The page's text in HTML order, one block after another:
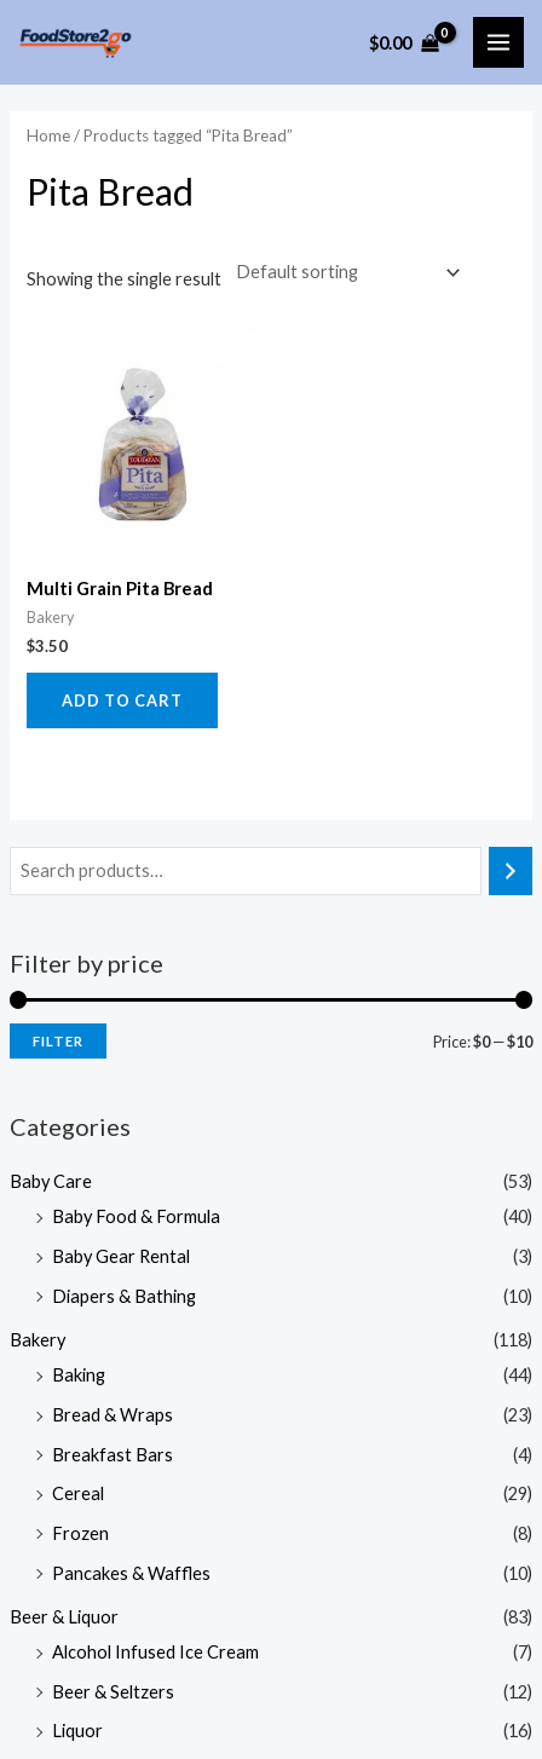
content
$0.00
Filter by price
FILTER Price:$0—$10
Categories
Baby Care
(53)
Baby Food & Formula
(40)
Baby Gear Rental
(3)
Diapers & Bathing
(10)
Bakery
(118)
Baking
(44)
Bread & Wraps
(23)
Breakfast Bars
(4)
Cereal
(29)
Frozen
(8)
Pancakes & Waffles
(10)
Beer & Liquor
(83)
Alcohol Infused Ice Cream
(7)
Beer & Seltzers
(12)
Liquor
(16)
Home/ Products tagged “Pita Bread”
Pita Bread
Showing the single result
Multi Grain Pita Bread
Bakery
$3.50
ADD TO CART